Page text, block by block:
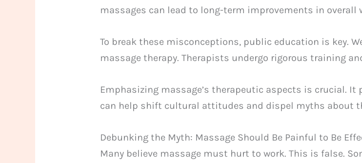
massages can lead to long-term improvements in overall
To break these misconceptions, public education is key.
massage therapy. Therapists undergo rigorous training
Emphasizing massage’s therapeutic aspects is crucial. It
can help shift cultural attitudes and dispel myths about
Debunking the Myth: Massage Should Be Painful to Be
Many believe massage must hurt to work. This is false.